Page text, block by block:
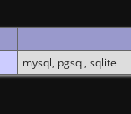
mysql, pgsql, sqlite